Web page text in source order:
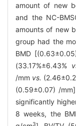
amount of new
and the NC-
amounts of new
group had the
BMD
(33.17%±6.43%
/mm vs.
(0.59±0.07) /
significantly
8 weeks, the
3